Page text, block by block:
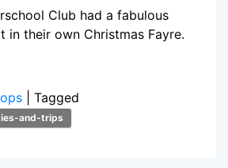
Club had a fabulous
in their own Christmas Fayre.
Tagged
and-trips